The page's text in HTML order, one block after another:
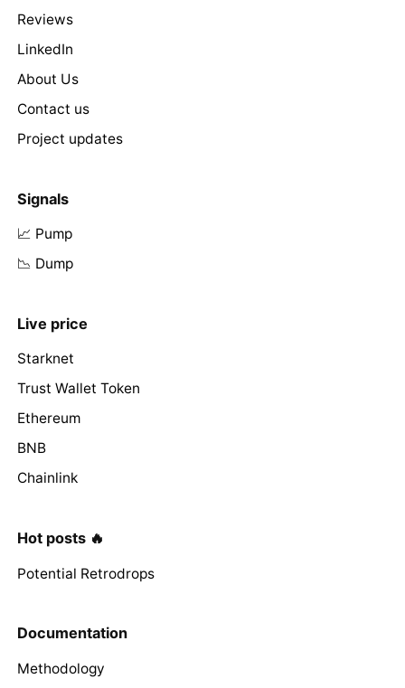
Reviews
LinkedIn
About Us
Contact us
Project updates
Signals
📈 Pump
📉 Dump
Live price
Starknet
Trust Wallet Token
Ethereum
BNB
Chainlink
Hot posts 🔥
Potential Retrodrops
Documentation
Methodology